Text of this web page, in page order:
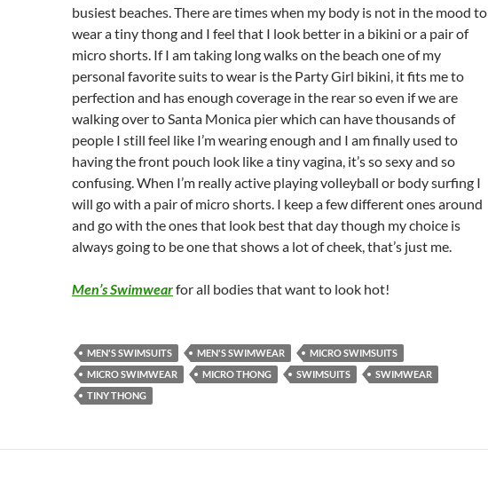
busiest beaches. There are times when my body is not in the mood to
wear a tiny thong and I feel that I look better in a bikini or a pair of
micro shorts. If I am taking long walks on the beach one of my
personal favorite suits to wear is the Party Girl bikini, it fits me to
perfection and has enough coverage in the rear so even if we are
walking over to Santa Monica pier which can have thousands of
people I still feel like I’m wearing enough and I am finally used to
having the front pouch look like a tiny vagina, it’s so sexy and so
confusing. When I’m really active playing volleyball or body surfing I
will go with a pair of micro shorts. I keep a few different ones around
and go with the ones that look best that day though my choice is
always going to be one that shows a lot of cheek, that’s just me.
Men’s Swimwearfor all bodies that want to look hot!
MEN'S SWIMSUITS MEN'S SWIMWEAR
MICRO SWIMSUITS
MICRO SWIMWEAR
MICRO THONG SWIMSUITS
SWIMWEAR
TINY THONG